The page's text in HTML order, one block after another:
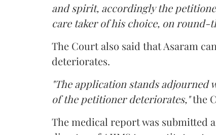
and spirit, accordingly the
care taker of his choice, on round-
The Court also said that Asaram
deteriorates.
"The application stands adjourned
of the petitioner deteriorates,"the
The medical report was submitted